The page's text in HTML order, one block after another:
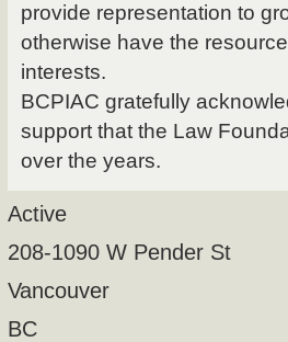
provide representation to
otherwise have the
interests.
BCPIAC gratefully
support that the Law
over the years.
Active
208-1090 W Pender St
Vancouver
BC